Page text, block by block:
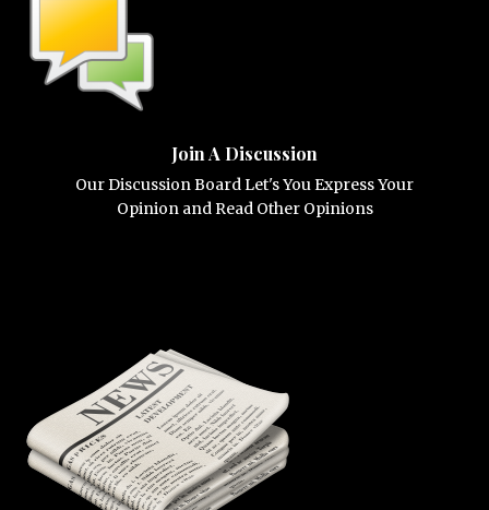
Join A Discussion
Our Discussion Board Let's You Express Your
Opinion and Read Other Opinions